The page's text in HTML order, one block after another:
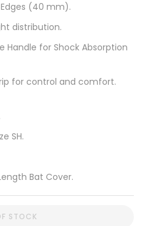
(40 mm).
distribution.
Handle for Shock Absorption
for control and comfort.
SH.
Bat Cover.
STOCK